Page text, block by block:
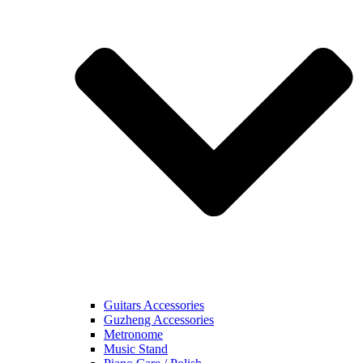
Guitars Accessories
Guzheng Accessories
Metronome
Music Stand